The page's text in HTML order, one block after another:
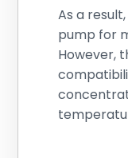
As a
pump for
However,